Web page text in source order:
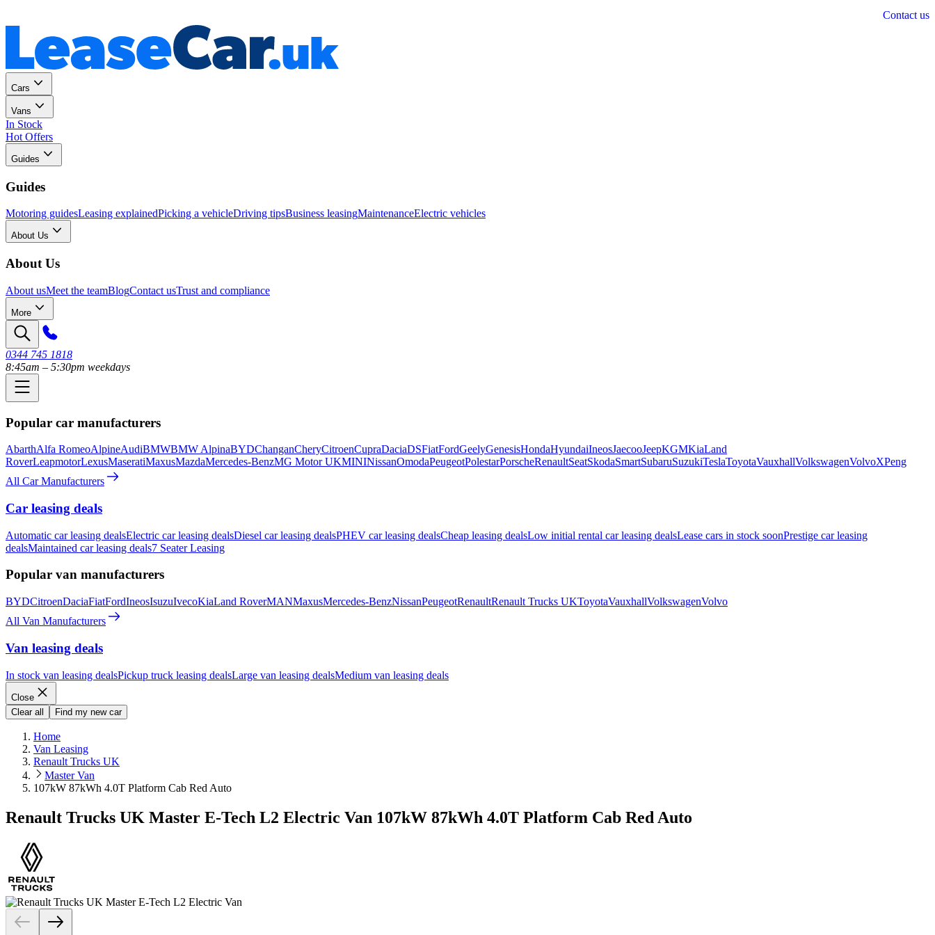
Contact us
Cars
Vans
In Stock
Hot Offers
Guides
Guides
Motoring guidesLeasing explainedPicking a vehicleDriving tipsBusiness leasingMaintenanceElectric vehicles
About Us
About Us
About usMeet the teamBlogContact usTrust and compliance
More
0344 745 1818
8:45am – 5:30pm weekdays
Popular car manufacturers
AbarthAlfa RomeoAlpineAudiBMWBMW AlpinaBYDChanganCheryCitroenCupraDaciaDSFiatFordGeelyGenesisHondaHyundaiIneosJaecooJeepKGMKiaLand
RoverLeapmotorLexusMaseratiMaxusMazdaMercedes-BenzMG Motor UKMININissanOmodaPeugeotPolestarPorscheRenaultSeatSkodaSmartSubaruSuzukiTeslaToyotaVauxhallVolkswagenVolvoXPeng
All Car Manufacturers
Car leasing deals
Automatic car leasing dealsElectric car leasing dealsDiesel car leasing dealsPHEV car leasing dealsCheap leasing dealsLow initial rental car leasing dealsLease cars in stock soonPrestige car leasing
dealsMaintained car leasing deals7 Seater Leasing
Popular van manufacturers
BYDCitroenDaciaFiatFordIneosIsuzuIvecoKiaLand RoverMANMaxusMercedes-BenzNissanPeugeotRenaultRenault Trucks UKToyotaVauxhallVolkswagenVolvo
All Van Manufacturers
Van leasing deals
In stock van leasing dealsPickup truck leasing dealsLarge van leasing dealsMedium van leasing deals
Close
Clear all
Find my new car
Home
Van Leasing
Renault Trucks UK
Master Van
107kW 87kWh 4.0T Platform Cab Red Auto
Renault Trucks UK Master E-Tech L2 Electric Van 107kW 87kWh 4.0T Platform Cab Red Auto